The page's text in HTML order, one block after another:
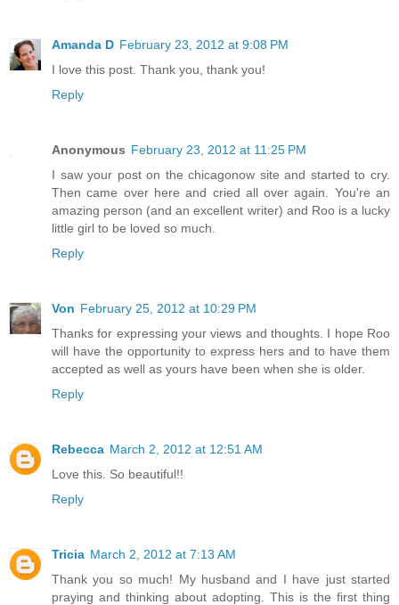
Amanda D February 23, 2012 at 9:08 PM
I love this post. Thank you, thank you!
Reply
Anonymous February 23, 2012 at 11:25 PM
I saw your post on the chicagonow site and started to cry.
Then came over here and cried all over again. You're an
amazing person (and an excellent writer) and Roo is a lucky
little girl to be loved so much.
Reply
Von February 25, 2012 at 10:29 PM
Thanks for expressing your views and thoughts. I hope Roo
will have the opportunity to express hers and to have them
accepted as well as yours have been when she is older.
Reply
Rebecca March 2, 2012 at 12:51 AM
Love this. So beautiful!!
Reply
Tricia March 2, 2012 at 7:13 AM
Thank you so much! My husband and I have just started
praying and thinking about adopting. This is the first thing